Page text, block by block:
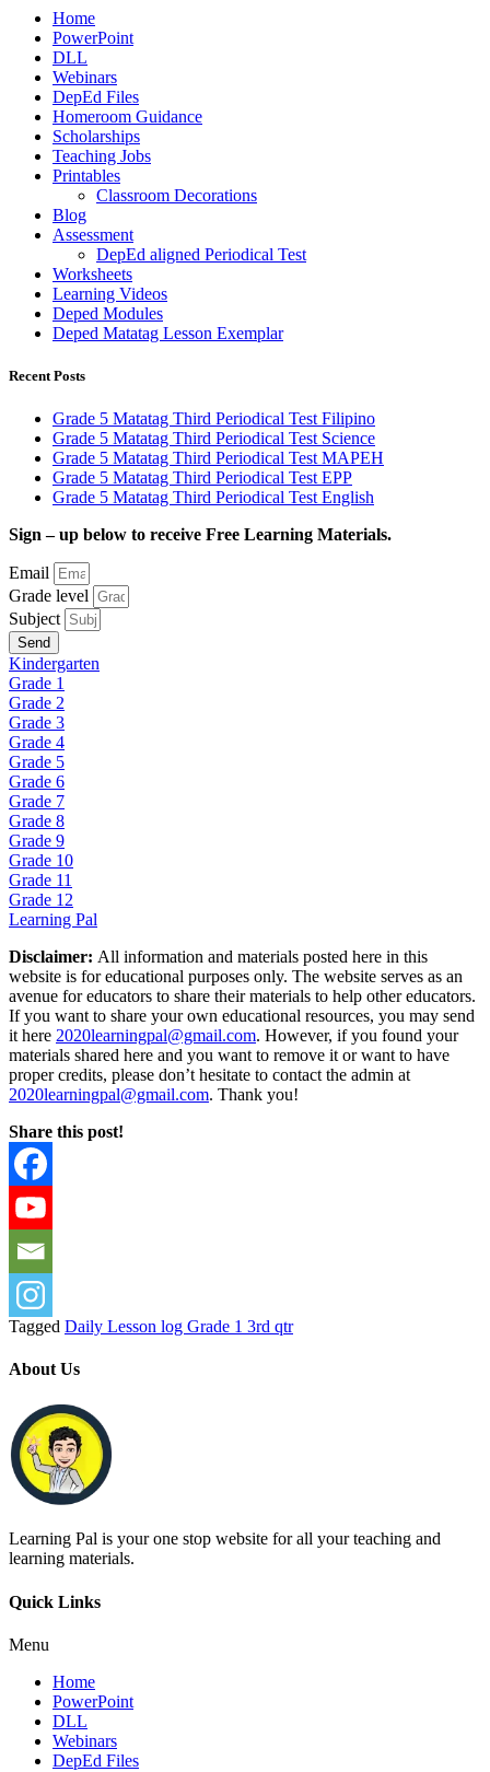
Home
PowerPoint
DLL
Webinars
DepEd Files
Homeroom Guidance
Scholarships
Teaching Jobs
Printables
Classroom Decorations
Blog
Assessment
DepEd aligned Periodical Test
Worksheets
Learning Videos
Deped Modules
Deped Matatag Lesson Exemplar
Recent Posts
Grade 5 Matatag Third Periodical Test Filipino
Grade 5 Matatag Third Periodical Test Science
Grade 5 Matatag Third Periodical Test MAPEH
Grade 5 Matatag Third Periodical Test EPP
Grade 5 Matatag Third Periodical Test English
Sign – up below to receive Free Learning Materials.
Email
Grade level
Subject
Send
Kindergarten
Grade 1
Grade 2
Grade 3
Grade 4
Grade 5
Grade 6
Grade 7
Grade 8
Grade 9
Grade 10
Grade 11
Grade 12
Learning Pal
Disclaimer: All information and materials posted here in this
website is for educational purposes only. The website serves as an
avenue for educators to share their materials to help other educators.
If you want to share your own educational resources, you may send
it here 2020learningpal@gmail.com. However, if you found your
materials shared here and you want to remove it or want to have
proper credits, please don’t hesitate to contact the admin at
2020learningpal@gmail.com. Thank you!
Share this post!
Tagged Daily Lesson log Grade 1 3rd qtr
About Us
Learning Pal is your one stop website for all your teaching and
learning materials.
Quick Links
Menu
Home
PowerPoint
DLL
Webinars
DepEd Files